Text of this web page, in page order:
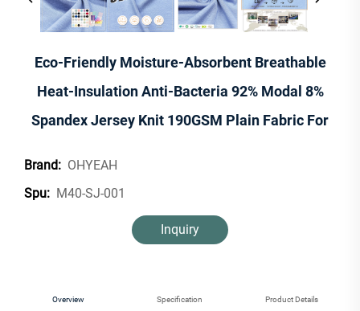
Eco-Friendly Moisture-Absorbent Breathable
Heat-Insulation Anti-Bacteria 92% Modal 8%
Spandex Jersey Knit 190GSM Plain Fabric For
Brand: OHYEAH
Spu: M40-SJ-001
Inquiry
Overview Specification Product Details